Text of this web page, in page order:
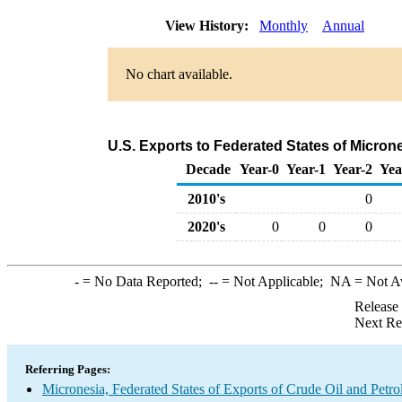
View History: Monthly Annual
No chart available.
U.S. Exports to Federated States of
Decade Year-0 Year-1 Year-2
2010's
0
2020's
0 0 0
-= No Data Reported; --= Not Applicable; NA = Not
Next
Referring Pages:
Micronesia, Federated States of Exports of Crude Oil and